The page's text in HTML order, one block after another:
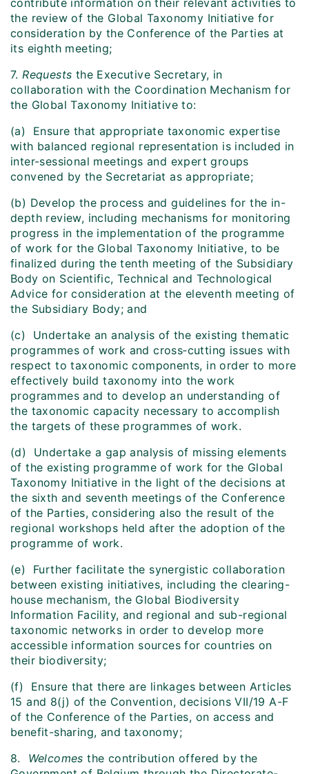
contribute information on their relevant activities to
the review of the Global Taxonomy Initiative for
consideration by the Conference of the Parties at
its eighth meeting;
7.Requests the Executive Secretary, in
collaboration with the Coordination Mechanism for
the Global Taxonomy Initiative to:
(a) Ensure that appropriate taxonomic expertise
with balanced regional representation is included in
inter-sessional meetings and expert groups
convened by the Secretariat as appropriate;
(b) Develop the process and guidelines for the in-
depth review, including mechanisms for monitoring
progress in the implementation of the programme
of work for the Global Taxonomy Initiative, to be
finalized during the tenth meeting of the Subsidiary
Body on Scientific, Technical and Technological
Advice for consideration at the eleventh meeting of
the Subsidiary Body; and
(c) Undertake an analysis of the existing thematic
programmes of work and cross‑cutting issues with
respect to taxonomic components, in order to more
effectively build taxonomy into the work
programmes and to develop an understanding of
the taxonomic capacity necessary to accomplish
the targets of these programmes of work.
(d) Undertake a gap analysis of missing elements
of the existing programme of work for the Global
Taxonomy Initiative in the light of the decisions at
the sixth and seventh meetings of the Conference
of the Parties, considering also the result of the
regional workshops held after the adoption of the
programme of work.
(e) Further facilitate the synergistic collaboration
between existing initiatives, including the clearing-
house mechanism, the Global Biodiversity
Information Facility, and regional and sub-regional
taxonomic networks in order to develop more
accessible information sources for countries on
their biodiversity;
(f) Ensure that there are linkages between Articles
15 and 8(j) of the Convention, decisions VII/19 A-F
of the Conference of the Parties, on access and
benefit-sharing, and taxonomy;
8. Welcomes the contribution offered by the